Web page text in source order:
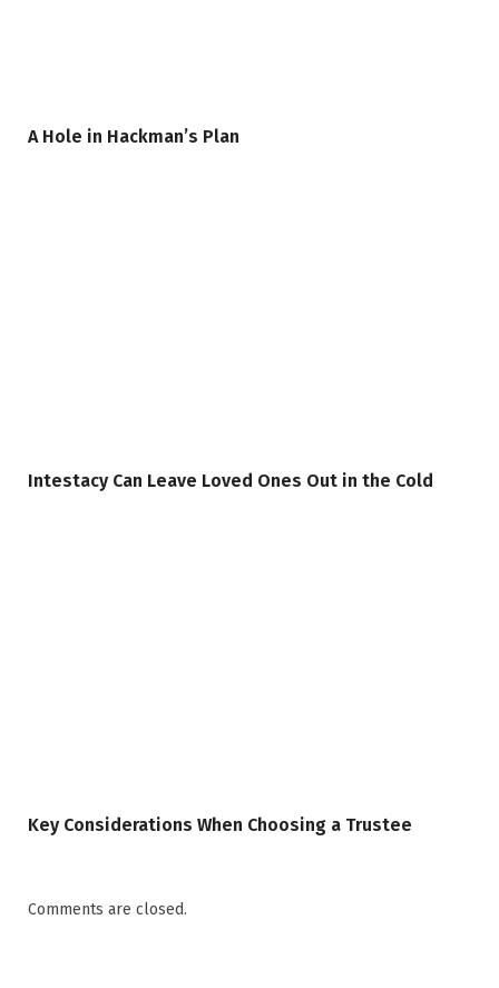
A Hole in Hackman’s Plan
Intestacy Can Leave Loved Ones Out in the Cold
Key Considerations When Choosing a Trustee
Comments are closed.